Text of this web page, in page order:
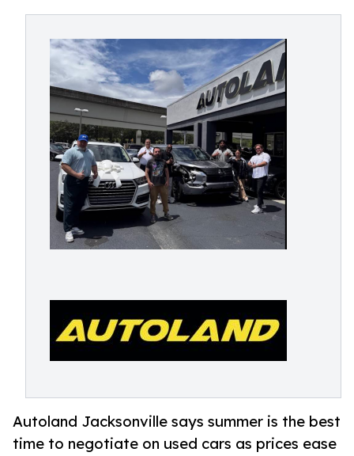
Autoland Jacksonville says summer is the best
time to negotiate on used cars as prices ease